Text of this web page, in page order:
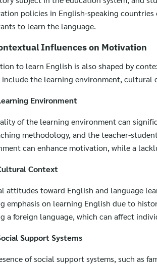
policies in English-speaking
to learn the language.
Influences on Motivation
to learn English is also shaped by
the learning environment, cultural
Environment
of the learning environment can
methodology, and the teacher-
can enhance motivation, while a
Context
attitudes toward English and language
emphasis on learning English due to
a foreign language, which can affect
Support Systems
of social support systems, such as